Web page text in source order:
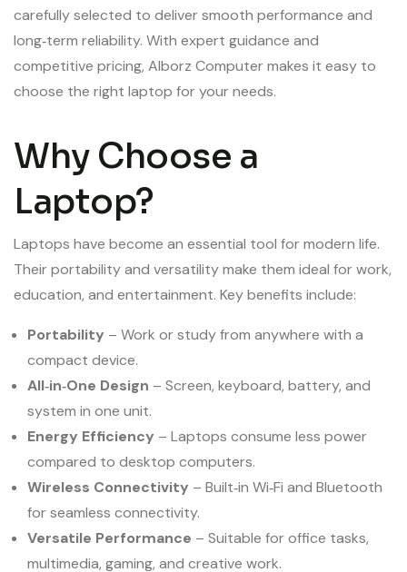
carefully selected to deliver smooth performance and
long‑term reliability. With expert guidance and
competitive pricing, Alborz Computer makes it easy to
choose the right laptop for your needs.
Why Choose a
Laptop?
Laptops have become an essential tool for modern life.
Their portability and versatility make them ideal for work,
education, and entertainment. Key benefits include:
Portability – Work or study from anywhere with a
compact device.
All‑in‑One Design – Screen, keyboard, battery, and
system in one unit.
Energy Efficiency – Laptops consume less power
compared to desktop computers.
Wireless Connectivity – Built‑in Wi‑Fi and Bluetooth
for seamless connectivity.
Versatile Performance – Suitable for office tasks,
multimedia, gaming, and creative work.